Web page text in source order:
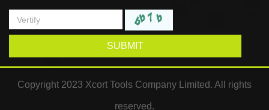
SUBMIT
Copyright 2023 Xcort Tools Company Limited. All rights
reserved.